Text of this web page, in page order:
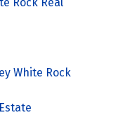
White Rock